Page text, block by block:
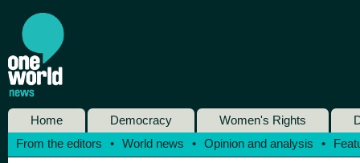
Home Democracy Women's Rights
From the editors
• World news • Opinion and analysis •